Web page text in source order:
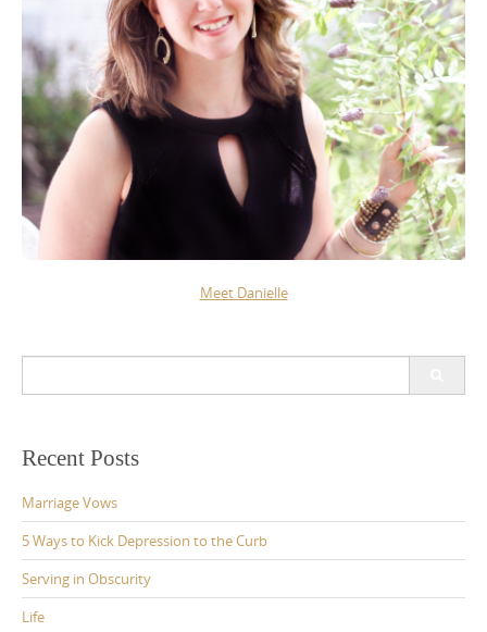
Meet Danielle
Recent Posts
Marriage Vows
5 Ways to Kick Depression to the Curb
Serving in Obscurity
Life